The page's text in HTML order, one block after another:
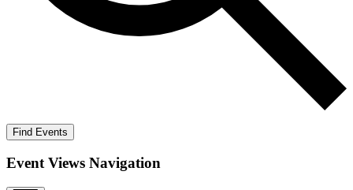
Find Events
Event Views Navigation